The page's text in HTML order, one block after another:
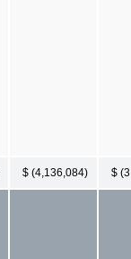
$ (4,136,084) $